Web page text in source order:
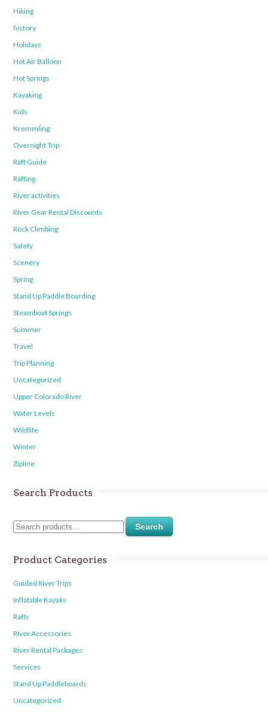
Hiking
history
Holidays
Hot Air Balloon
Hot Springs
Kayaking
Kids
Kremmling
Overnight Trip
Raft Guide
Rafting
River activities
River Gear Rental Discounts
Rock Climbing
Safety
Scenery
Spring
Stand Up Paddle Boarding
Steamboat Springs
Summer
Travel
Trip Planning
Uncategorized
Upper Colorado River
Water Levels
Wildlife
Winter
Zipline
Search Products
Search
Product Categories
Guided River Trips
Inflatable Kayaks
Rafts
River Accessories
River Rental Packages
Services
Stand Up Paddleboards
Uncategorized